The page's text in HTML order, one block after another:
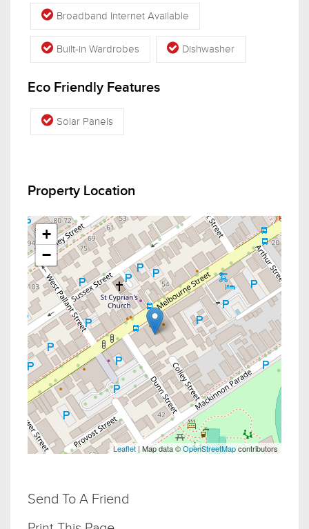
Broadband Internet Available
Built-in Wardrobes Dishwasher
Eco Friendly Features
Solar Panels
Property Location
+
−
Leaflet | Map data ©OpenStreetMapcontributors
Send To A Friend